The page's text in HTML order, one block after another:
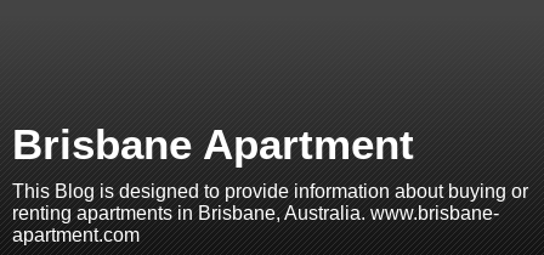
Brisbane Apartment
This Blog is designed to provide information about buying or
renting apartments in Brisbane, Australia. www.brisbane-
apartment.com